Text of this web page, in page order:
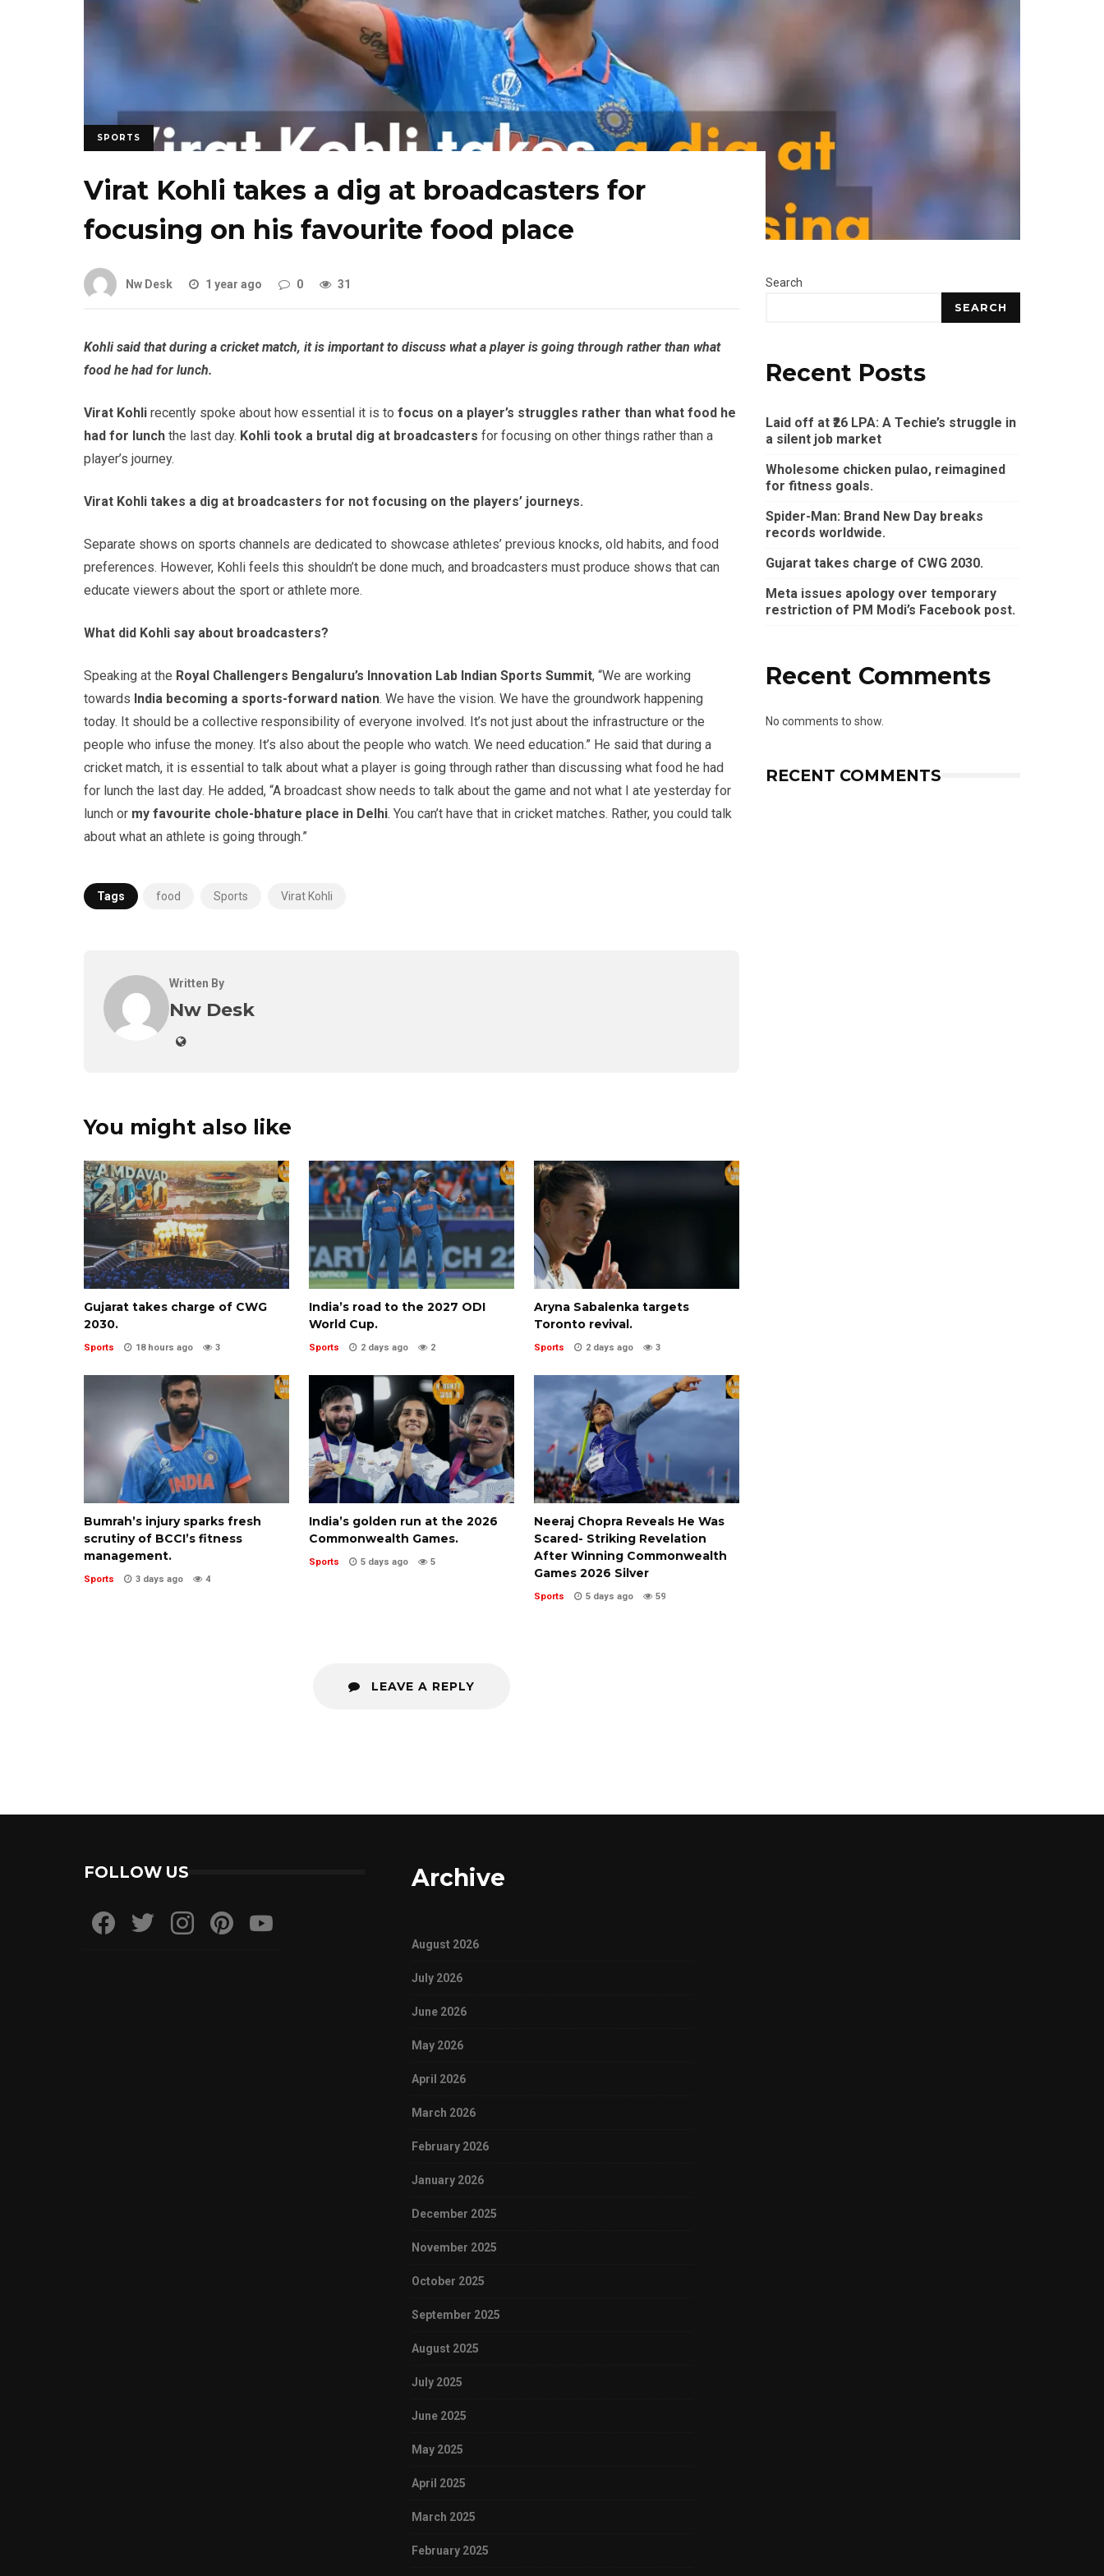
SPORTS
Virat Kohli takes a dig at broadcasters for
focusing on his favourite food place
Nw Desk 1 year ago 0 31
Kohli said that during a cricket match, it is important to discuss what a player is going through rather than what
food he had for lunch.
Virat Kohli recently spoke about how essential it is to focus on a player’s struggles rather than what food he
had for lunch the last day. Kohli took a brutal dig at broadcasters for focusing on other things rather than a
player’s journey.
Virat Kohli takes a dig at broadcasters for not focusing on the players’ journeys.
Separate shows on sports channels are dedicated to showcase athletes’ previous knocks, old habits, and food
preferences. However, Kohli feels this shouldn’t be done much, and broadcasters must produce shows that can
educate viewers about the sport or athlete more.
What did Kohli say about broadcasters?
Speaking at the Royal Challengers Bengaluru’s Innovation Lab Indian Sports Summit, “We are working
towards India becoming a sports-forward nation. We have the vision. We have the groundwork happening
today. It should be a collective responsibility of everyone involved. It’s not just about the infrastructure or the
people who infuse the money. It’s also about the people who watch. We need education.” He said that during a
cricket match, it is essential to talk about what a player is going through rather than discussing what food he had
for lunch the last day. He added, “A broadcast show needs to talk about the game and not what I ate yesterday for
lunch or my favourite chole-bhature place in Delhi. You can’t have that in cricket matches. Rather, you could talk
about what an athlete is going through.”
Tags food Sports Virat Kohli
Written By
Nw Desk
You might also like
Gujarat takes charge of CWG
2030.
Sports 18 hours ago 3
India’s road to the 2027 ODI
World Cup.
Sports 2 days ago 2
Aryna Sabalenka targets
Toronto revival.
Sports 2 days ago 3
Bumrah’s injury sparks fresh
scrutiny of BCCI’s fitness
management.
Sports 3 days ago 4
India’s golden run at the 2026
Commonwealth Games.
Sports 5 days ago 5
Neeraj Chopra Reveals He Was
Scared- Striking Revelation
After Winning Commonwealth
Games 2026 Silver
Sports 5 days ago 59
LEAVE A REPLY
Search
SEARCH
Recent Posts
Laid off at ₹26 LPA: A Techie’s struggle in
a silent job market
Wholesome chicken pulao, reimagined
for fitness goals.
Spider-Man: Brand New Day breaks
records worldwide.
Gujarat takes charge of CWG 2030.
Meta issues apology over temporary
restriction of PM Modi’s Facebook post.
Recent Comments
No comments to show.
RECENT COMMENTS
FOLLOW US Archive
August 2026
July 2026
June 2026
May 2026
April 2026
March 2026
February 2026
January 2026
December 2025
November 2025
October 2025
September 2025
August 2025
July 2025
June 2025
May 2025
April 2025
March 2025
February 2025